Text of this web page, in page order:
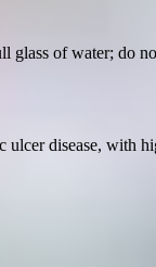
glass of water; do
disease, with